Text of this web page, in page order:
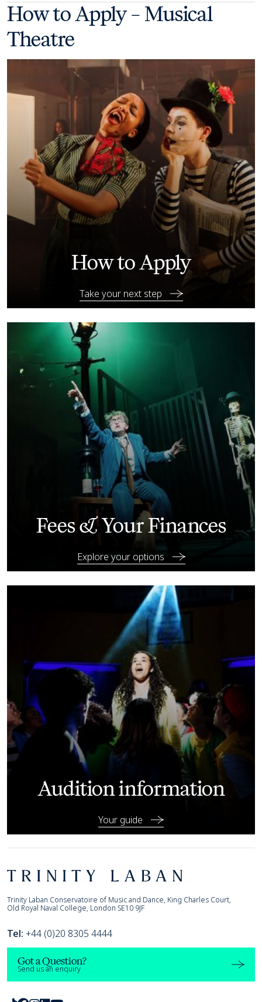
How to Apply – Musical
Theatre
Take your next step
How to Apply
Take your next step
Explore your options
Fees & Your Finances
Explore your options
Audition information
Your guide
Footer
Trinity Laban
Trinity Laban Conservatoire of Music and Dance, King Charles Court,
Old Royal Naval College, London SE10 9JF
Tel: +44 (0)20 8305 4444
Got a Question?
Send us an enquiry